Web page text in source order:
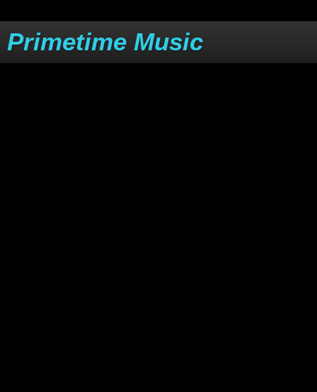
Primetime Music